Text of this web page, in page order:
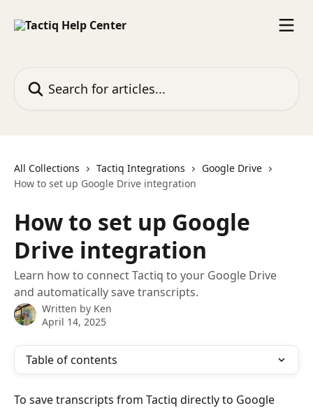
All Collections Tactiq Integrations
Google Drive
How to set up Google Drive integration
How to set up Google
Drive integration
Learn how to connect Tactiq to your Google Drive
and automatically save transcripts.
Written by Ken
April 14, 2025
Table of contents
To save transcripts from Tactiq directly to Google